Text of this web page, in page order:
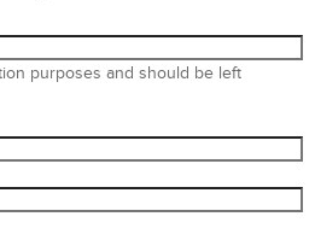
purposes and should be left